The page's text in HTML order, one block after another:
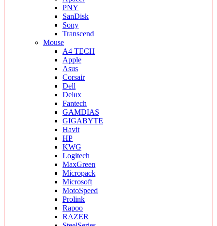
PNY
SanDisk
Sony
Transcend
Mouse
A4 TECH
Apple
Asus
Corsair
Dell
Delux
Fantech
GAMDIAS
GIGABYTE
Havit
HP
KWG
Logitech
MaxGreen
Micropack
Microsoft
MotoSpeed
Prolink
Rapoo
RAZER